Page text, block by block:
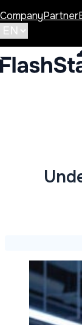
CompanyPartner